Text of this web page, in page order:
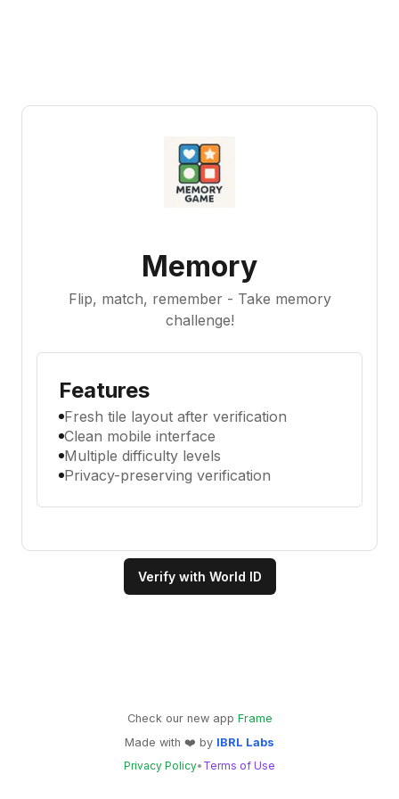
Memory
Flip, match, remember - Take memory
challenge!
Features
Fresh tile layout after verification
Clean mobile interface
Multiple difficulty levels
Privacy-preserving verification
Verify with World ID
Check our new app Frame
Made with ❤️ by IBRL Labs
Privacy Policy• Terms of Use